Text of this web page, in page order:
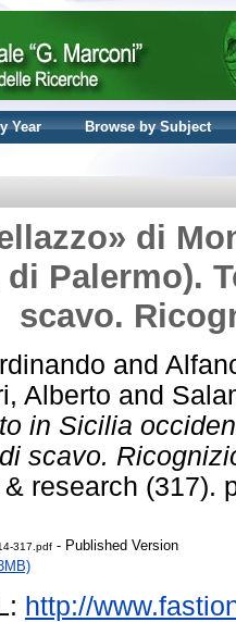
Year
Browse by Subject
di
di Palermo).
scavo.
and
Alberto and
in Sicilia
scavo.
research (317).
317.pdf - Published Version
http://